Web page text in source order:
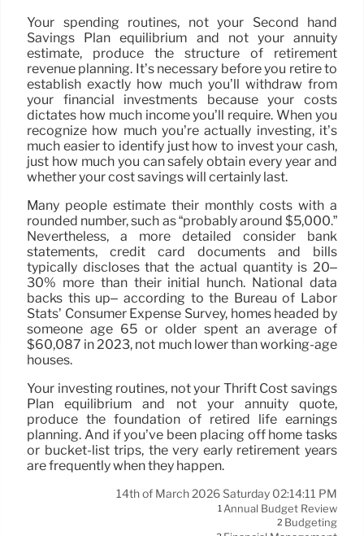
Your spending routines, not your Second hand
Savings Plan equilibrium and not your annuity
estimate, produce the structure of retirement
revenue planning. It’s necessary before you retire to
establish exactly how much you’ll withdraw from
your financial investments because your costs
dictates how much income you’ll require. When you
recognize how much you’re actually investing, it’s
much easier to identify just how to invest your cash,
just how much you can safely obtain every year and
whether your cost savings will certainly last.
Many people estimate their monthly costs with a
rounded number, such as “probably around $5,000.”
Nevertheless, a more detailed consider bank
statements, credit card documents and bills
typically discloses that the actual quantity is 20–
30% more than their initial hunch. National data
backs this up– according to the Bureau of Labor
Stats’ Consumer Expense Survey, homes headed by
someone age 65 or older spent an average of
$60,087 in 2023, not much lower than working-age
houses.
Your investing routines, not your Thrift Cost savings
Plan equilibrium and not your annuity quote,
produce the foundation of retired life earnings
planning. And if you’ve been placing off home tasks
or bucket-list trips, the very early retirement years
are frequently when they happen.
14th of March 2026 Saturday 02:14:11 PM
1Annual Budget Review
2 Budgeting